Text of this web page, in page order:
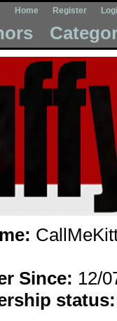
Home Register
Since: 12/
status: